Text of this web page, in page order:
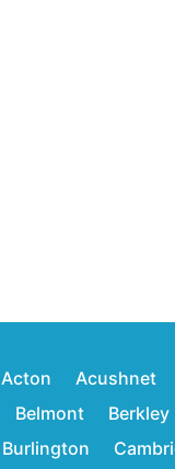
Acton Acushnet
Belmont Berkley
Burlington